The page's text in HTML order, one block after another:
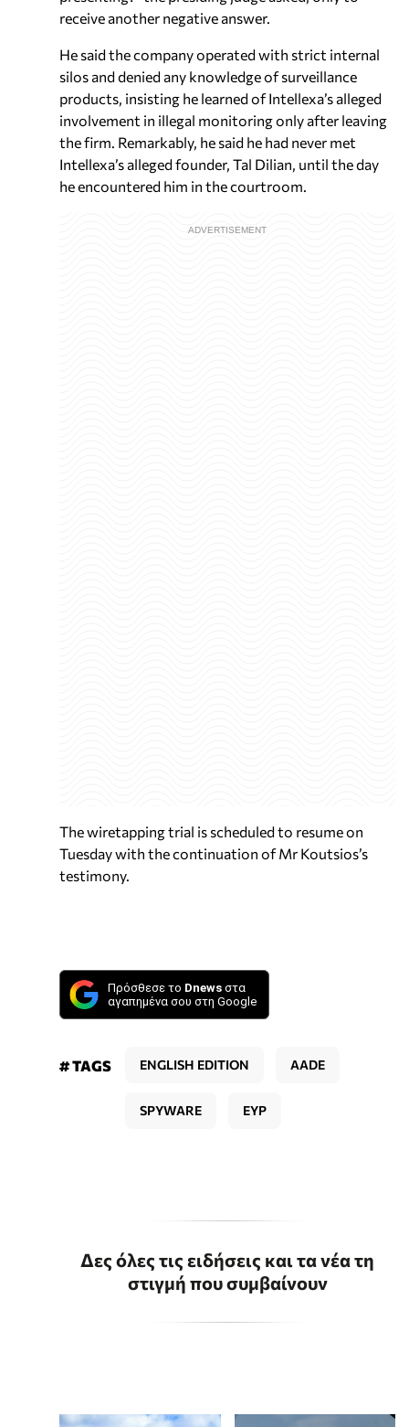
receive another negative answer.
He said the company operated with strict internal
silos and denied any knowledge of surveillance
products, insisting he learned of Intellexa’s alleged
involvement in illegal monitoring only after leaving
the firm. Remarkably, he said he had never met
Intellexa’s alleged founder, Tal Dilian, until the day
he encountered him in the courtroom.
The wiretapping trial is scheduled to resume on
Tuesday with the continuation of Mr Koutsios’s
testimony.
Πρόσθεσε το Dnews στα
αγαπημένα σου στη Google
# TAGS ENGLISH EDITION AADE
SPYWARE EYP
Δες όλες τις ειδήσεις και τα νέα τη
στιγμή που συμβαίνουν